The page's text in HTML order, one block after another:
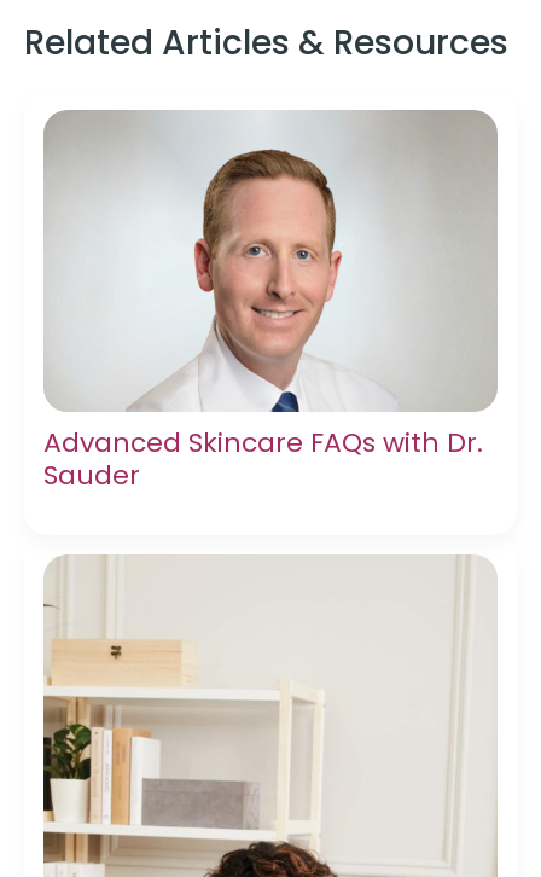
Related Articles & Resources
Advanced Skincare FAQs with Dr.
Sauder